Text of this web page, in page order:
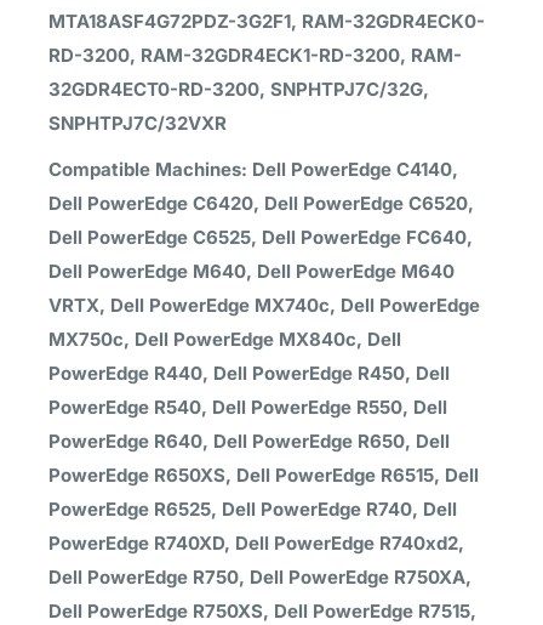
MTA18ASF4G72PDZ-3G2F1, RAM-32GDR4ECK0-
RD-3200, RAM-32GDR4ECK1-RD-3200, RAM-
32GDR4ECT0-RD-3200, SNPHTPJ7C/32G,
SNPHTPJ7C/32VXR
Compatible Machines: Dell PowerEdge C4140,
Dell PowerEdge C6420, Dell PowerEdge C6520,
Dell PowerEdge C6525, Dell PowerEdge FC640,
Dell PowerEdge M640, Dell PowerEdge M640
VRTX, Dell PowerEdge MX740c, Dell PowerEdge
MX750c, Dell PowerEdge MX840c, Dell
PowerEdge R440, Dell PowerEdge R450, Dell
PowerEdge R540, Dell PowerEdge R550, Dell
PowerEdge R640, Dell PowerEdge R650, Dell
PowerEdge R650XS, Dell PowerEdge R6515, Dell
PowerEdge R6525, Dell PowerEdge R740, Dell
PowerEdge R740XD, Dell PowerEdge R740xd2,
Dell PowerEdge R750, Dell PowerEdge R750XA,
Dell PowerEdge R750XS, Dell PowerEdge R7515,